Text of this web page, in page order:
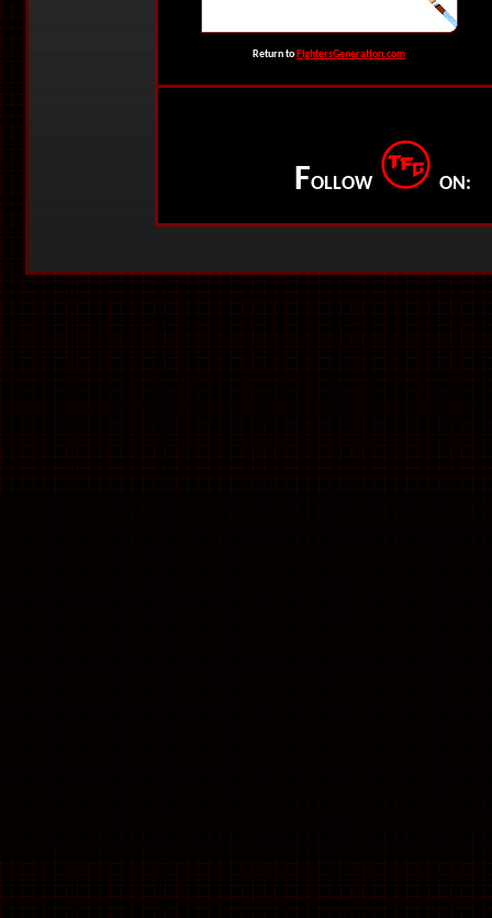
Return to FightersGeneration.com
FOLLOW ON: